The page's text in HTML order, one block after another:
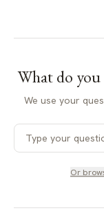
What do
We use your
Or